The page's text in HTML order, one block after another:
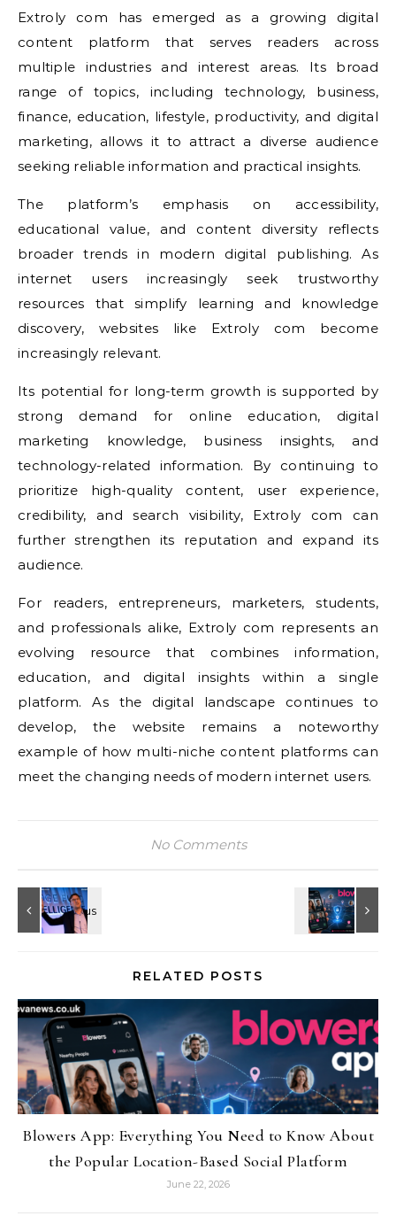
Extroly com has emerged as a growing digital
content platform that serves readers across
multiple industries and interest areas. Its broad
range of topics, including technology, business,
finance, education, lifestyle, productivity, and digital
marketing, allows it to attract a diverse audience
seeking reliable information and practical insights.
The platform’s emphasis on accessibility,
educational value, and content diversity reflects
broader trends in modern digital publishing. As
internet users increasingly seek trustworthy
resources that simplify learning and knowledge
discovery, websites like Extroly com become
increasingly relevant.
Its potential for long-term growth is supported by
strong demand for online education, digital
marketing knowledge, business insights, and
technology-related information. By continuing to
prioritize high-quality content, user experience,
credibility, and search visibility, Extroly com can
further strengthen its reputation and expand its
audience.
For readers, entrepreneurs, marketers, students,
and professionals alike, Extroly com represents an
evolving resource that combines information,
education, and digital insights within a single
platform. As the digital landscape continues to
develop, the website remains a noteworthy
example of how multi-niche content platforms can
meet the changing needs of modern internet users.
No Comments
RELATED POSTS
Blowers App: Everything You Need to Know About
the Popular Location-Based Social Platform
June 22, 2026